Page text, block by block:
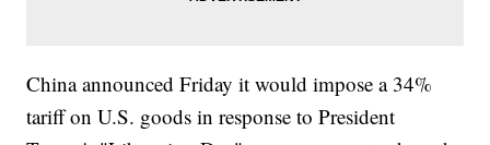
China announced Friday it would impose a 34%
tariff on U.S. goods in response to President